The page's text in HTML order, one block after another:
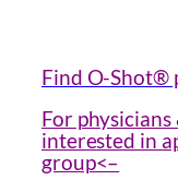
Find O-Shot®
For
interested in
group<–